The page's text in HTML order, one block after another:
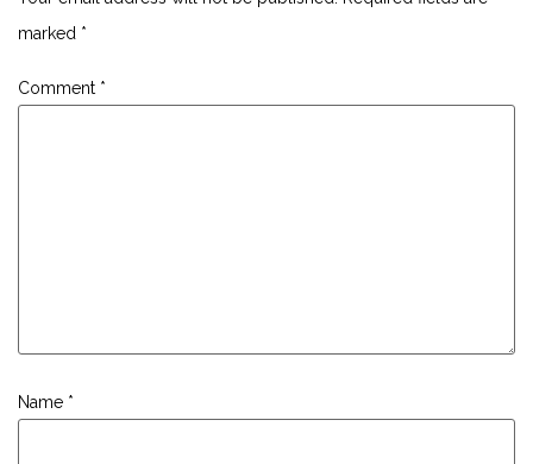
marked *
Comment *
Name *